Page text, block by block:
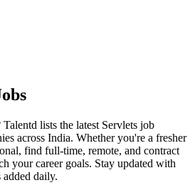
Talentd lists the latest Servlets job
across India. Whether you're a fresher
find full-time, remote, and contract
your career goals. Stay updated with
daily.